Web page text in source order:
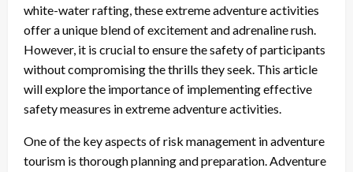
white-water rafting, these extreme adventure activities
offer a unique blend of excitement and adrenaline rush.
However, it is crucial to ensure the safety of participants
without compromising the thrills they seek. This article
will explore the importance of implementing effective
safety measures in extreme adventure activities.
One of the key aspects of risk management in adventure
tourism is thorough planning and preparation. Adventure